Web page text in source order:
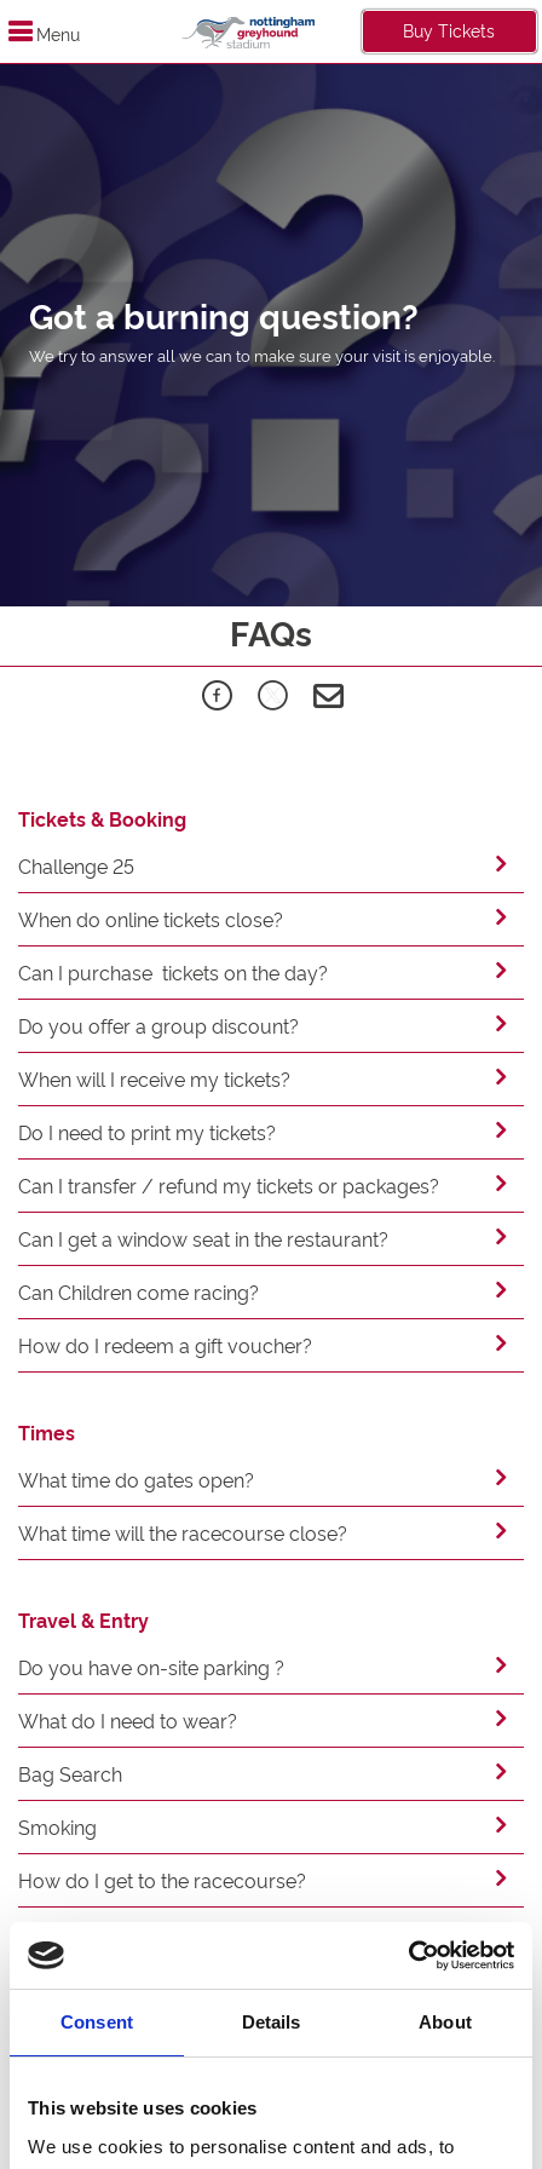
Consent Details About
This website uses cookies
We use cookies to personalise content and ads, to
Menu Buy Tickets
Got a burning question?
We try to answer all we can to make sure your visit is enjoyable.
FAQs
Tickets & Booking
Challenge 25
When do online tickets close?
Can I purchase tickets on the day?
Do you offer a group discount?
When will I receive my tickets?
Do I need to print my tickets?
Can I transfer / refund my tickets or packages?
Can I get a window seat in the restaurant?
Can Children come racing?
How do I redeem a gift voucher?
Times
What time do gates open?
What time will the racecourse close?
Travel & Entry
Do you have on-site parking ?
What do I need to wear?
Bag Search
Smoking
How do I get to the racecourse?
Food & Drink
Can I bring my own food or drink to the
stadium?